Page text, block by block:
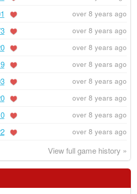
over 8 years ago
over 8 years ago
over 8 years ago
over 8 years ago
over 8 years ago
over 8 years ago
over 8 years ago
over 8 years ago
View full game history »